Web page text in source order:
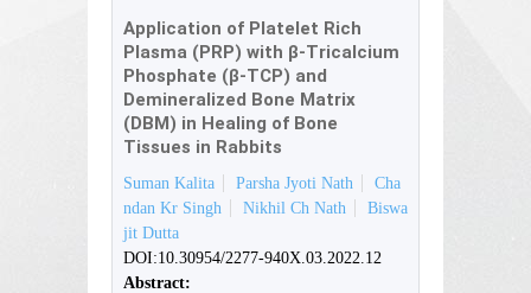
Application of Platelet Rich
Plasma (PRP) with β-Tricalcium
Phosphate (β-TCP) and
Demineralized Bone Matrix
(DBM) in Healing of Bone
Tissues in Rabbits
Suman Kalita Parsha Jyoti Nath
Cha
ndan Kr Singh
Nikhil Ch Nath
Biswa
jit Dutta
DOI:10.30954/2277-940X.03.2022.12
Abstract: